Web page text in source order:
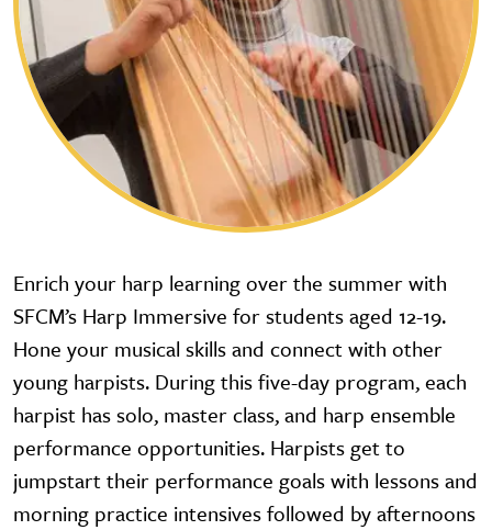
Enrich your harp learning over the summer with
SFCM’s Harp Immersive for students aged 12-19.
Hone your musical skills and connect with other
young harpists. During this five-day program, each
harpist has solo, master class, and harp ensemble
performance opportunities. Harpists get to
jumpstart their performance goals with lessons and
morning practice intensives followed by afternoons